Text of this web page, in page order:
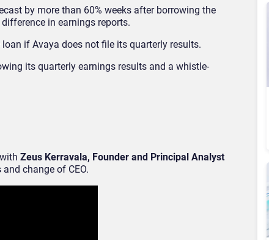
by more than 60% weeks after borrowing the
in earnings reports.
if Avaya does not file its quarterly results.
its quarterly earnings results and a whistle-
Zeus Kerravala, Founder and Principal Analyst
change of CEO.